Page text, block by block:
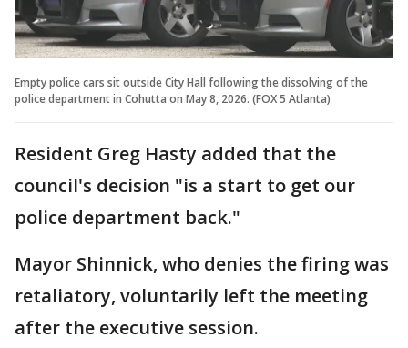
Empty police cars sit outside City Hall following the dissolving of the
police department in Cohutta on May 8, 2026. (FOX 5 Atlanta)
Resident Greg Hasty added that the
council's decision "is a start to get our
police department back."
Mayor Shinnick, who denies the firing was
retaliatory, voluntarily left the meeting
after the executive session.